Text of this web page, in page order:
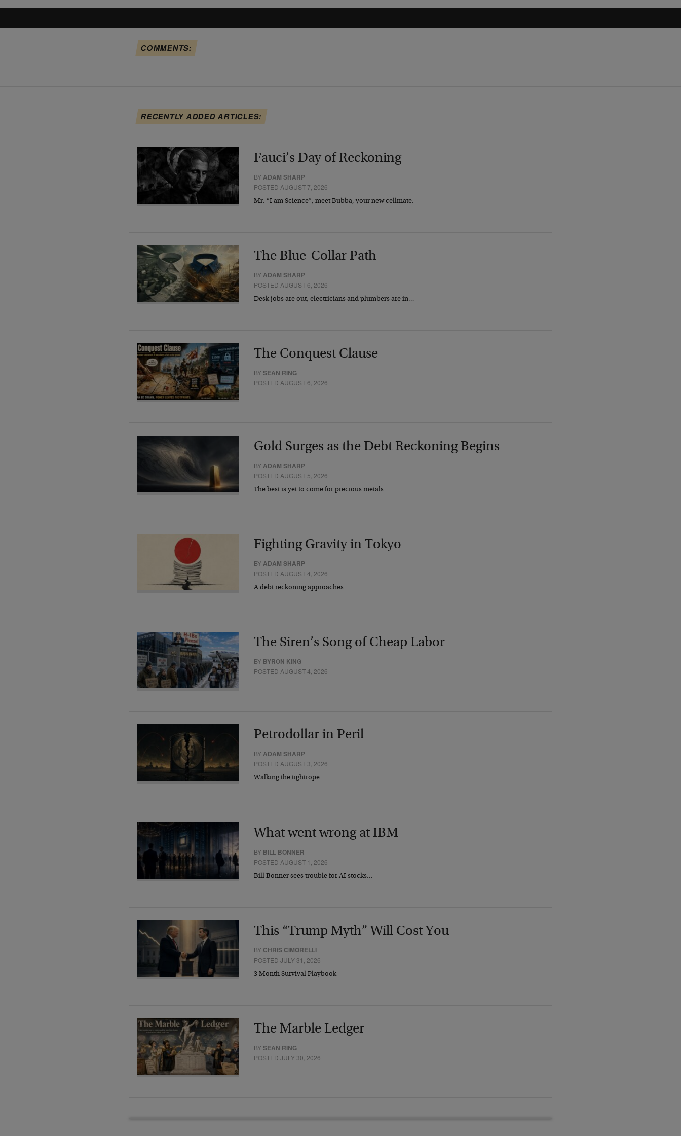
COMMENTS:
RECENTLY ADDED ARTICLES:
Fauci’s Day of Reckoning
BY ADAM SHARP
POSTED AUGUST 7, 2026
Mr. “I am Science”, meet Bubba, your new cellmate.
The Blue-Collar Path
BYADAM SHARP
POSTED AUGUST 6, 2026
Desk jobs are out, electricians and plumbers are in…
The Conquest Clause
BYSEAN RING
POSTED AUGUST 6, 2026
Gold Surges as the Debt Reckoning Begins
BY ADAM SHARP
POSTED AUGUST 5, 2026
The best is yet to come for precious metals…
Fighting Gravity in Tokyo
BYADAM SHARP
POSTED AUGUST 4, 2026
A debt reckoning approaches…
The Siren’s Song of Cheap Labor
BY BYRON KING
POSTED AUGUST 4, 2026
Petrodollar in Peril
BYADAM SHARP
POSTED AUGUST 3, 2026
Walking the tightrope…
What went wrong at IBM
BY BILL BONNER
POSTED AUGUST 1, 2026
Bill Bonner sees trouble for AI stocks…
This “Trump Myth” Will Cost You
BY CHRIS CIMORELLI
POSTED JULY 31, 2026
3 Month Survival Playbook
The Marble Ledger
BYSEAN RING
POSTED JULY 30, 2026